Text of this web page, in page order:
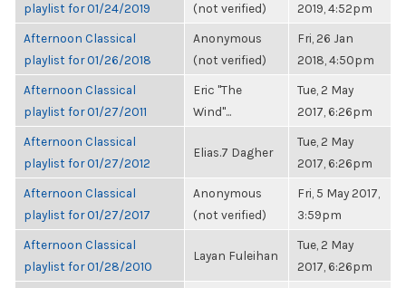
playlist for 01/24/2019
(not verified)
2019, 4:52pm
Afternoon Classical
playlist for 01/26/2018
Anonymous
(not verified)
Fri, 26 Jan
2018, 4:50pm
Afternoon Classical
playlist for 01/27/2011
Eric "The
Wind"...
Tue, 2 May
2017, 6:26pm
Afternoon Classical
playlist for 01/27/2012
Elias.7 Dagher
Tue, 2 May
2017, 6:26pm
Afternoon Classical
playlist for 01/27/2017
Anonymous
(not verified)
Fri, 5 May 2017,
3:59pm
Afternoon Classical
playlist for 01/28/2010
Layan Fuleihan
Tue, 2 May
2017, 6:26pm